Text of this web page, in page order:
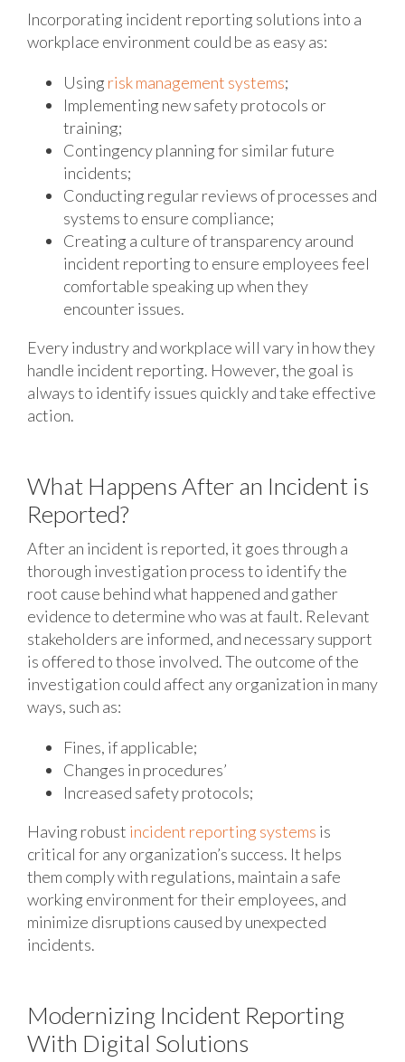
Incorporating incident reporting solutions into a
workplace environment could be as easy as:
Using risk management systems;
Implementing new safety protocols or
training;
Contingency planning for similar future
incidents;
Conducting regular reviews of processes and
systems to ensure compliance;
Creating a culture of transparency around
incident reporting to ensure employees feel
comfortable speaking up when they
encounter issues.
Every industry and workplace will vary in how they
handle incident reporting. However, the goal is
always to identify issues quickly and take effective
action.
What Happens After an Incident is
Reported?
After an incident is reported, it goes through a
thorough investigation process to identify the
root cause behind what happened and gather
evidence to determine who was at fault. Relevant
stakeholders are informed, and necessary support
is offered to those involved. The outcome of the
investigation could affect any organization in many
ways, such as:
Fines, if applicable;
Changes in procedures’
Increased safety protocols;
Having robust incident reporting systems is
critical for any organization’s success. It helps
them comply with regulations, maintain a safe
working environment for their employees, and
minimize disruptions caused by unexpected
incidents.
Modernizing Incident Reporting
With Digital Solutions